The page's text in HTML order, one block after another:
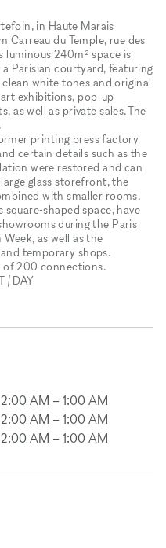
in Haute Marais
du Temple, rue des
luminous 240m² space is
Parisian courtyard, featuring
white tones and original
exhibitions, pop-up
as well as private sales.The
printing press factory
certain details such as the
were restored and can
glass storefront, the
with smaller rooms.
shaped space, have
during the Paris
as well as the
temporary shops.
of 200 connections.
/ DAY
AM – 1:00 AM
AM – 1:00 AM
AM – 1:00 AM